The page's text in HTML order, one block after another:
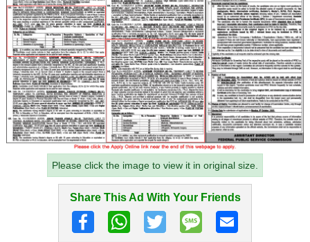
Please click the image to view it in original size.
Share This Ad With Your Friends